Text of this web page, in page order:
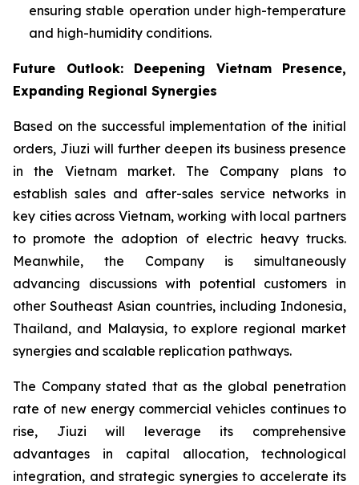
ensuring stable operation under high-temperature
and high-humidity conditions.
Future Outlook: Deepening Vietnam Presence,
Expanding Regional Synergies
Based on the successful implementation of the initial
orders, Jiuzi will further deepen its business presence
in the Vietnam market. The Company plans to
establish sales and after-sales service networks in
key cities across Vietnam, working with local partners
to promote the adoption of electric heavy trucks.
Meanwhile, the Company is simultaneously
advancing discussions with potential customers in
other Southeast Asian countries, including Indonesia,
Thailand, and Malaysia, to explore regional market
synergies and scalable replication pathways.
The Company stated that as the global penetration
rate of new energy commercial vehicles continues to
rise, Jiuzi will leverage its comprehensive
advantages in capital allocation, technological
integration, and strategic synergies to accelerate its